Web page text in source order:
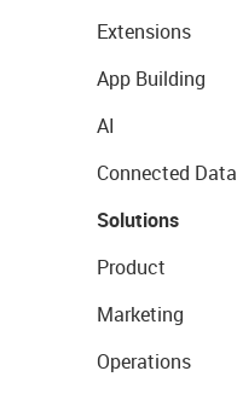
Extensions
App Building
AI
Connected Data
Solutions
Product
Marketing
Operations